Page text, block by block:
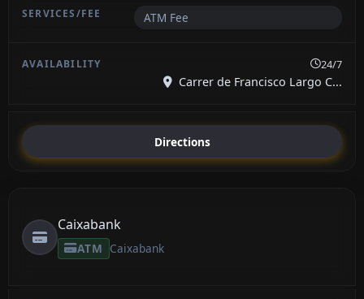
ATM Fee
24/7
Carrer de Francisco Largo C...
Directions
Caixabank
ATM Caixabank